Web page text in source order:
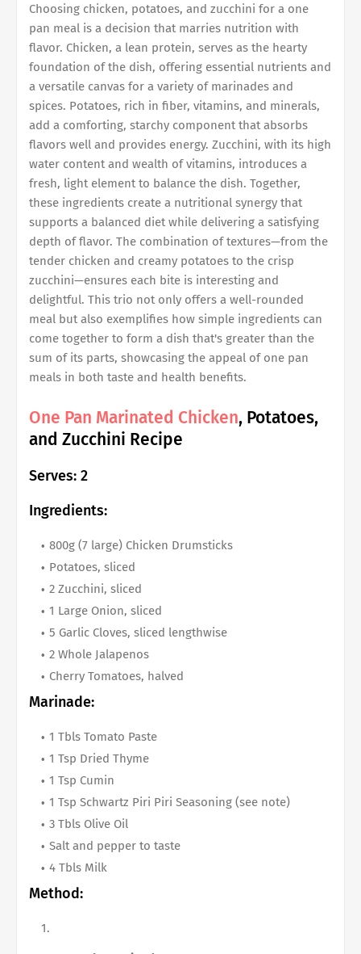
Choosing chicken, potatoes, and zucchini for a one
pan meal is a decision that marries nutrition with
flavor. Chicken, a lean protein, serves as the hearty
foundation of the dish, offering essential nutrients and
a versatile canvas for a variety of marinades and
spices. Potatoes, rich in fiber, vitamins, and minerals,
add a comforting, starchy component that absorbs
flavors well and provides energy. Zucchini, with its high
water content and wealth of vitamins, introduces a
fresh, light element to balance the dish. Together,
these ingredients create a nutritional synergy that
supports a balanced diet while delivering a satisfying
depth of flavor. The combination of textures—from the
tender chicken and creamy potatoes to the crisp
zucchini—ensures each bite is interesting and
delightful. This trio not only offers a well-rounded
meal but also exemplifies how simple ingredients can
come together to form a dish that's greater than the
sum of its parts, showcasing the appeal of one pan
meals in both taste and health benefits.
One Pan Marinated Chicken, Potatoes,
and Zucchini Recipe
Serves: 2
Ingredients:
800g (7 large) Chicken Drumsticks
Potatoes, sliced
2 Zucchini, sliced
1 Large Onion, sliced
5 Garlic Cloves, sliced lengthwise
2 Whole Jalapenos
Cherry Tomatoes, halved
Marinade:
1 Tbls Tomato Paste
1 Tsp Dried Thyme
1 Tsp Cumin
1 Tsp Schwartz Piri Piri Seasoning (see note)
3 Tbls Olive Oil
Salt and pepper to taste
4 Tbls Milk
Method: